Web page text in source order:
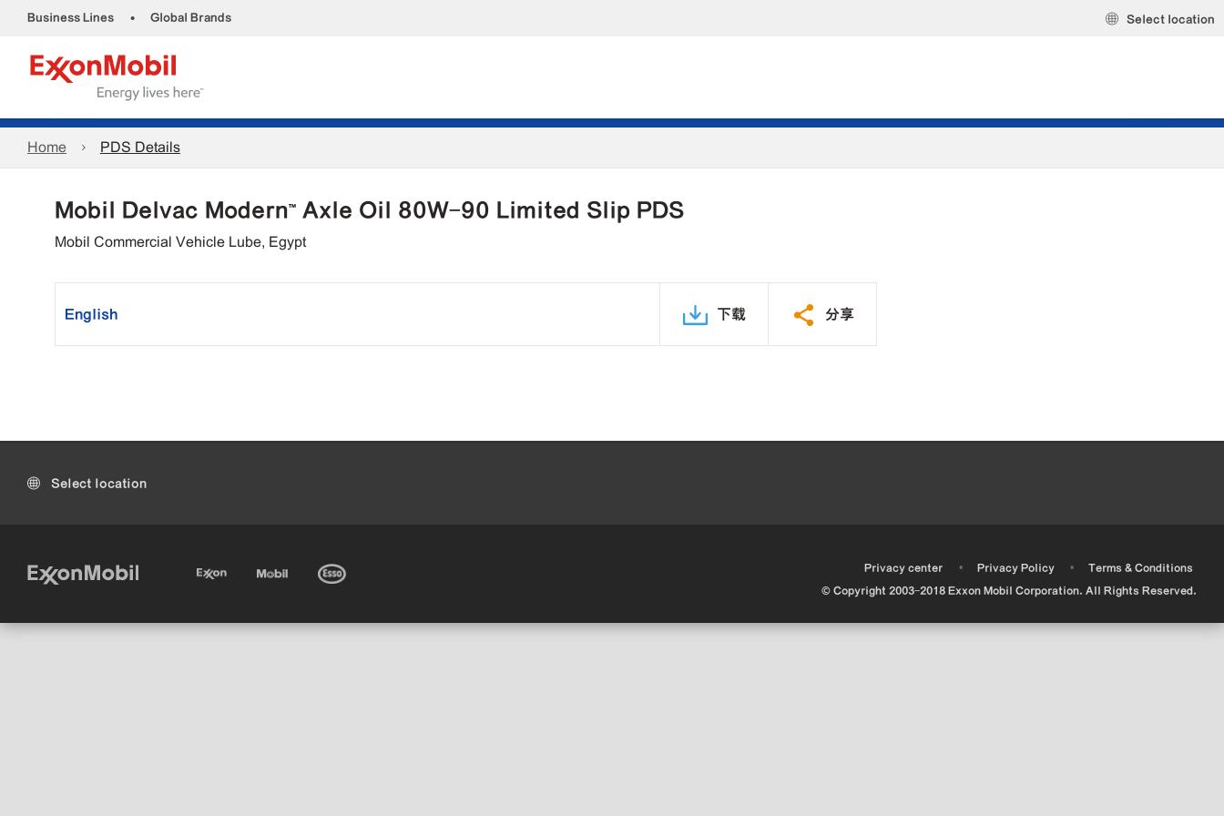
Business Lines • Global Brands Select location
Home PDS Details
Mobil Delvac Modern™ Axle Oil 80W-90 Limited Slip PDS
Mobil Commercial Vehicle Lube, Egypt
English 下载 分享
Select location
Privacy center • Privacy Policy •
Terms & Conditions
© Copyright 2003-2018 Exxon Mobil Corporation. All Rights Reserved.